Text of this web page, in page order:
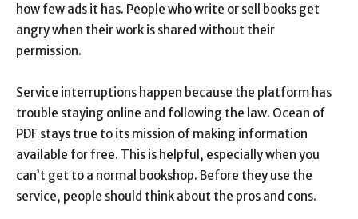
how few ads it has. People who write or sell books get
angry when their work is shared without their
permission.
Service interruptions happen because the platform has
trouble staying online and following the law. Ocean of
PDF stays true to its mission of making information
available for free. This is helpful, especially when you
can’t get to a normal bookshop. Before they use the
service, people should think about the pros and cons.